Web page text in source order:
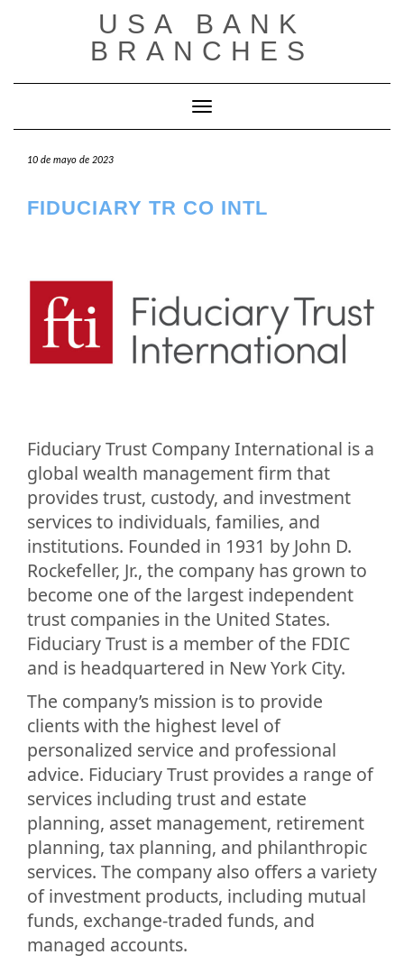
USA BANK
BRANCHES
Cambiar modo de navegación
10 de mayo de 2023
FIDUCIARY TR CO INTL
Fiduciary Trust Company International is a
global wealth management firm that
provides trust, custody, and investment
services to individuals, families, and
institutions. Founded in 1931 by John D.
Rockefeller, Jr., the company has grown to
become one of the largest independent
trust companies in the United States.
Fiduciary Trust is a member of the FDIC
and is headquartered in New York City.
The company’s mission is to provide
clients with the highest level of
personalized service and professional
advice. Fiduciary Trust provides a range of
services including trust and estate
planning, asset management, retirement
planning, tax planning, and philanthropic
services. The company also offers a variety
of investment products, including mutual
funds, exchange-traded funds, and
managed accounts.